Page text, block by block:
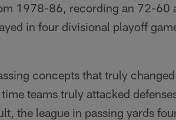
1978-86, recording an 72-60
in four divisional playoff
concepts that truly
teams truly attacked
the league in passing yards